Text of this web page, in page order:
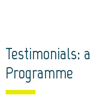
Testimonials:
Programme